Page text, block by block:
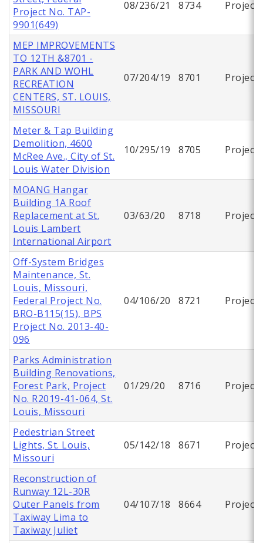
Project No. TAP-
9901(649)
08/236/21 8734 Project
MEP IMPROVEMENTS
TO 12TH &8701 -
PARK AND WOHL
RECREATION
CENTERS, ST. LOUIS,
MISSOURI
07/204/19 8701 Project
Meter & Tap Building
Demolition, 4600
McRee Ave., City of St.
Louis Water Division
10/295/19 8705 Project
MOANG Hangar
Building 1A Roof
Replacement at St.
Louis Lambert
International Airport
03/63/20 8718 Project
Off-System Bridges
Maintenance, St.
Louis, Missouri,
Federal Project No.
BRO-B115(15), BPS
Project No. 2013-40-
096
04/106/20 8721 Project
Parks Administration
Building Renovations,
Forest Park, Project
No. R2019-41-064, St.
Louis, Missouri
01/29/20 8716 Project
Pedestrian Street
Lights, St. Louis,
Missouri
05/142/18 8671 Project
Reconstruction of
Runway 12L-30R
Outer Panels from
Taxiway Lima to
Taxiway Juliet
04/107/18 8664 Project